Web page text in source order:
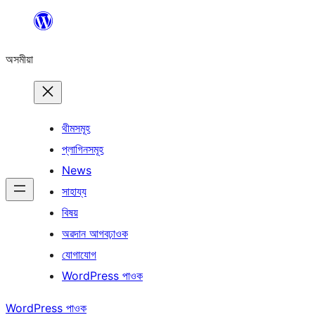
বিষয়বস্তুলৈ
অসমীয়া
থীমসমূহ
প্লাগিনসমূহ
News
সাহায্য
বিষয়
অৱদান আগবঢ়াওক
যোগাযোগ
WordPress পাওক
WordPress পাওক